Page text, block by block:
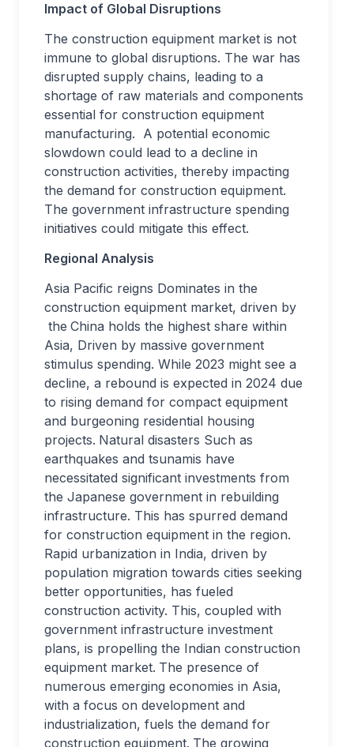
Impact of Global Disruptions
The construction equipment market is not
immune to global disruptions. The war has
disrupted supply chains, leading to a
shortage of raw materials and components
essential for construction equipment
manufacturing. A potential economic
slowdown could lead to a decline in
construction activities, thereby impacting
the demand for construction equipment.
The government infrastructure spending
initiatives could mitigate this effect.
Regional Analysis
Asia Pacific reigns Dominates in the
construction equipment market, driven by
the China holds the highest share within
Asia, Driven by massive government
stimulus spending. While 2023 might see a
decline, a rebound is expected in 2024 due
to rising demand for compact equipment
and burgeoning residential housing
projects. Natural disasters Such as
earthquakes and tsunamis have
necessitated significant investments from
the Japanese government in rebuilding
infrastructure. This has spurred demand
for construction equipment in the region.
Rapid urbanization in India, driven by
population migration towards cities seeking
better opportunities, has fueled
construction activity. This, coupled with
government infrastructure investment
plans, is propelling the Indian construction
equipment market. The presence of
numerous emerging economies in Asia,
with a focus on development and
industrialization, fuels the demand for
construction equipment. The growing